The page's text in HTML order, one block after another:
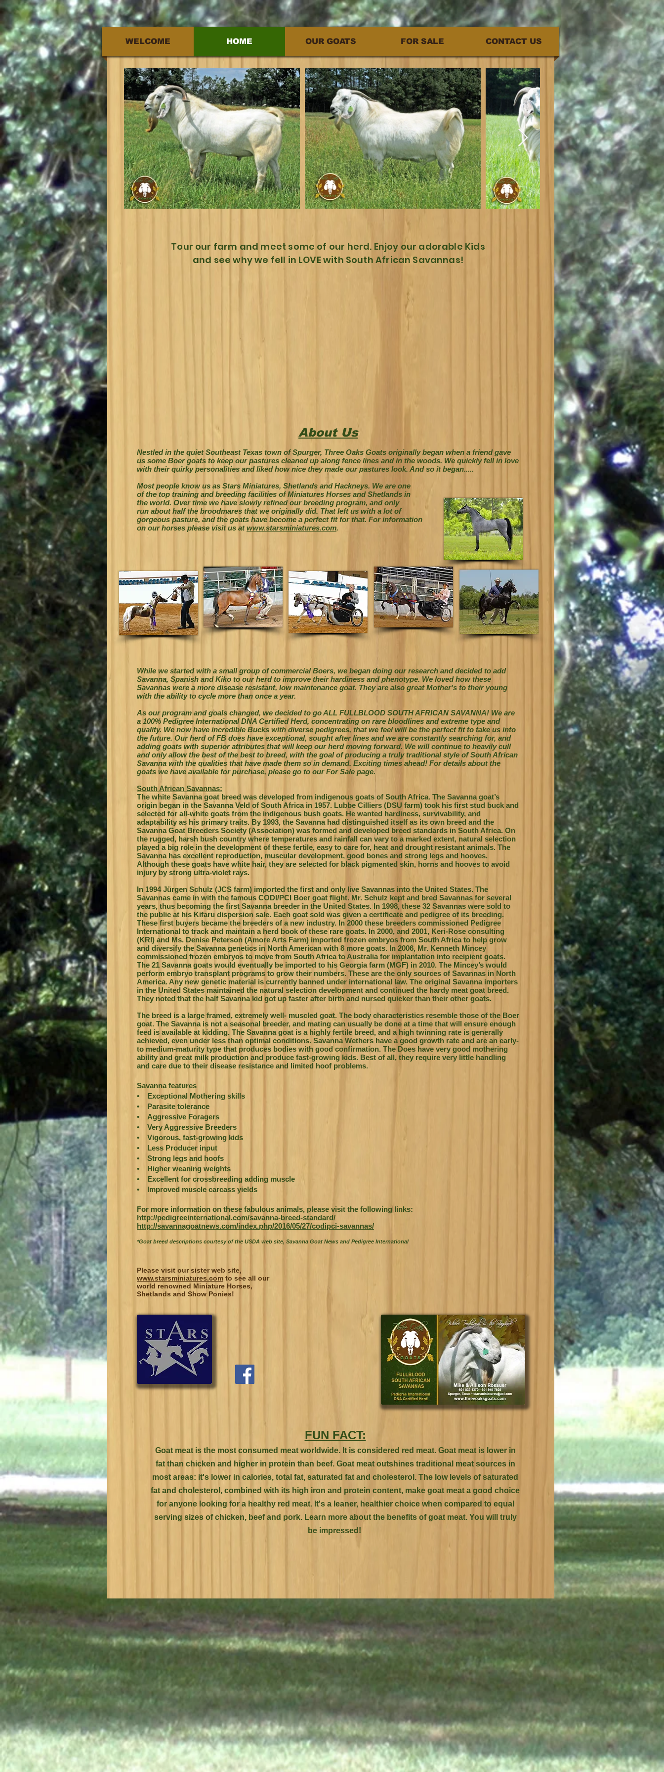
Tour our farm and meet some of our herd. Enjoy our adorable Kids
and see why we fell in LOVE with South African Savannas!
About Us
Nestled in the quiet Southeast Texas town of Spurger, Three Oaks Goats originally began when a friend gave
us some Boer goats to keep our pastures cleaned up along fence lines and in the woods. We quickly fell in love
with their quirky personalities and liked how nice they made our pastures look. And so it began.....
Most people know us as Stars Miniatures, Shetlands and Hackneys. We are one
of the top training and breeding facilities of Miniatures Horses and Shetlands in
the world. Over time we have slowlyrefined our breeding program, and only
run about half the broodmares that we originally did. That left us with a lot of
gorgeous pasture, and the goats have become a perfect fit for that. For information
on our horses please visit us atwww.starsminiatures.com.
While we started with a small group of commercial Boers, we began doing our research and decided to add
Savanna, Spanish and Kiko to our herd to improve their hardiness and phenotype. We loved how these
Savannas were a more disease resistant, low maintenance goat. They are also great Mother's to their young
with the ability to cycle more than once a year.
As our program and goals changed, we decided to go ALL FULLBLOOD SOUTH AFRICAN SAVANNA! We are
a 100% Pedigree International DNA Certified Herd, concentrating on rare bloodlines and extreme type and
quality. We now have incredible Bucks with diverse pedigrees, that we feel will be the perfect fit to take us into
the future. Our herd of FB does have exceptional, sought after lines and we are constantly searching for, and
adding goats with superior attributes that will keep our herd moving forward. We will continue to heavily cull
and only allow the best of the best to breed, with the goal of producing a truly traditional style of South African
Savanna with the qualities that have made them so in demand. Exciting times ahead! For details about the
goats we have available for purchase, please go to our For Sale page.
South African Savannas:
The white Savanna goat breed was developed from indigenous goats of South Africa. The Savanna goat’s
origin began in the Savanna Veld of South Africa in 1957. Lubbe Cilliers (DSU farm) took his first stud buck and
selected for all-white goats from the indigenous bush goats. He wanted hardiness, survivability, and
adaptability as his primary traits. By 1993, the Savanna had distinguished itself as its own breed and the
Savanna Goat Breeders Society (Association) was formed and developed breed standards in South Africa. On
the rugged, harsh bush country where temperatures and rainfall can vary to a marked extent, natural selection
played a big role in the development of these fertile, easy to care for, heat and drought resistant animals. The
Savanna has excellent reproduction, muscular development, good bones and strong legs and hooves.
Although these goats have white hair, they are selected for black pigmented skin, horns and hooves to avoid
injury by strong ultra-violet rays.
In 1994 Jürgen Schulz (JCS farm) imported the first and only live Savannas into the United States. The
Savannas came in with the famous CODI/PCI Boer goat flight. Mr. Schulz kept and bred Savannas for several
years, thus becoming the first Savanna breeder in the United States. In 1998, these 32 Savannas were sold to
the public at his Kifaru dispersion sale. Each goat sold was given a certificate and pedigree of its breeding.
These first buyers became the breeders of a new industry. In 2000 these breeders commissioned Pedigree
International to track and maintain a herd book of these rare goats. In 2000, and 2001, Keri-Rose consulting
(KRI) and Ms. Denise Peterson (Amore Arts Farm) imported frozen embryos from South Africa to help grow
and diversify the Savanna genetics in North American with 8 more goats. In 2006, Mr. Kenneth Mincey
commissioned frozen embryos to move from South Africa to Australia for implantation into recipient goats.
The 21 Savanna goats would eventually be imported to his Georgia farm (MGF) in 2010. The Mincey’s would
perform embryo transplant programs to grow their numbers. These are the only sources of Savannas in North
America. Any new genetic material is currently banned under international law. The original Savanna importers
in the United States maintained the natural selection development and continued the hardy meat goat breed.
They noted that the half Savanna kid got up faster after birth and nursed quicker than their other goats.
The breed is a large framed, extremely well- muscled goat. The body characteristics resemble those of the Boer
goat. The Savanna is not a seasonal breeder, and mating can usually be done at a time that will ensure enough
feed is available at kidding. The Savanna goat is a highly fertile breed, and a high twinning rate is generally
achieved, even under less than optimal conditions. Savanna Wethers have a good growth rate and are an early-
to medium-maturity type that produces bodies with good confirmation. The Does have very good mothering
ability and great milk production and produce fast-growing kids. Best of all, they require very little handling
and care due to their disease resistance and limited hoof problems.
Savanna features
• Exceptional Mothering skills
• Parasite tolerance
• Aggressive Foragers
• Very Aggressive Breeders
• Vigorous, fast-growing kids
• Less Producer input
• Strong legs and hoofs
• Higher weaning weights
• Excellent for crossbreeding adding muscle
• Improved muscle carcass yields
For more information on these fabulous animals, please visit the following links:
http://pedigreeinternational.com/savanna-breed-standard/
http://savannagoatnews.com/index.php/2016/05/27/codipci-savannas/
*Goat breed descriptions courtesy of the USDA web site, Savanna Goat News and Pedigree International
Please visit our sister web site,
www.starsminiatures.com to see all our
world renowned Miniature Horses,
Shetlands and Show Ponies!
FUN FACT:
Goat meat is the most consumed meat worldwide. It is considered red meat. Goat meat is lower in
fat than chicken and higher in protein than beef. Goat meat outshines traditional meat sources in
most areas: it's lower in calories, total fat, saturated fat and cholesterol. The low levels of saturated
fat and cholesterol, combined with its high iron and protein content, make goat meat a good choice
for anyone looking for a healthy red meat. It's a leaner, healthier choice when compared to equal
serving sizes of chicken, beef and pork. Learn more about the benefits of goat meat. You will truly
be impressed!
WELCOME HOME OUR GOATS FOR SALE CONTACT US